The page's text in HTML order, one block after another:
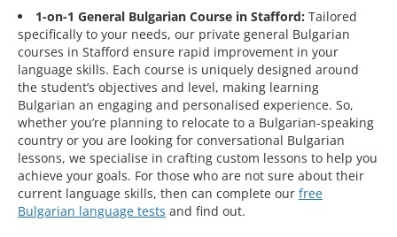
1-on-1 General Bulgarian Course in Stafford: Tailored
specifically to your needs, our private general Bulgarian
courses in Stafford ensure rapid improvement in your
language skills. Each course is uniquely designed around
the student’s objectives and level, making learning
Bulgarian an engaging and personalised experience. So,
whether you’re planning to relocate to a Bulgarian-speaking
country or you are looking for conversational Bulgarian
lessons, we specialise in crafting custom lessons to help you
achieve your goals. For those who are not sure about their
current language skills, then can complete our free
Bulgarian language tests and find out.